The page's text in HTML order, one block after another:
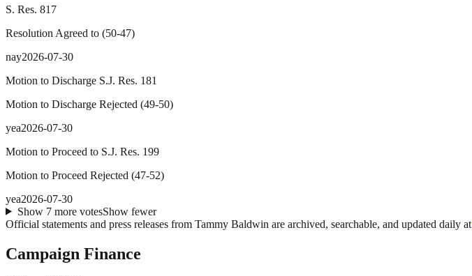
S. Res. 817
Resolution Agreed to (50-47)
nay2026-07-30
Motion to Discharge S.J. Res. 181
Motion to Discharge Rejected (49-50)
yea2026-07-30
Motion to Proceed to S.J. Res. 199
Motion to Proceed Rejected (47-52)
yea2026-07-30
Show 7more votesShow fewer
Official statements and press releases from Tammy Baldwin are archived, searchable, and updated daily at
Campaign Finance